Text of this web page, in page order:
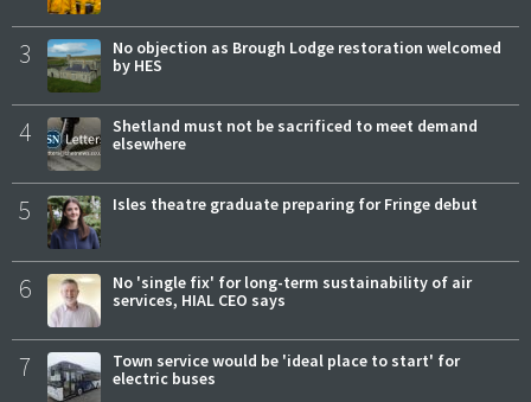
3
No objection as Brough Lodge restoration welcomed
by HES
4
Shetland must not be sacrificed to meet demand
elsewhere
5 Isles theatre graduate preparing for Fringe debut
6
No 'single fix' for long-term sustainability of air
services, HIAL CEO says
7
Town service would be 'ideal place to start' for
electric buses